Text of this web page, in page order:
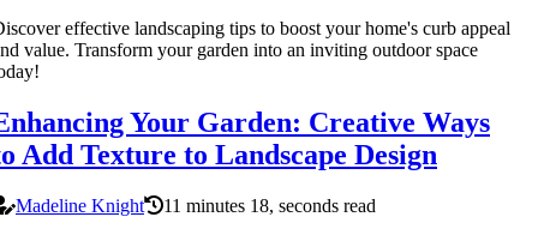
effective landscaping tips to boost your home's curb appeal
value. Transform your garden into an inviting outdoor space
Your Garden: Creative Ways
Add Texture to Landscape Design
Madeline Knight
11 minutes 18, seconds read